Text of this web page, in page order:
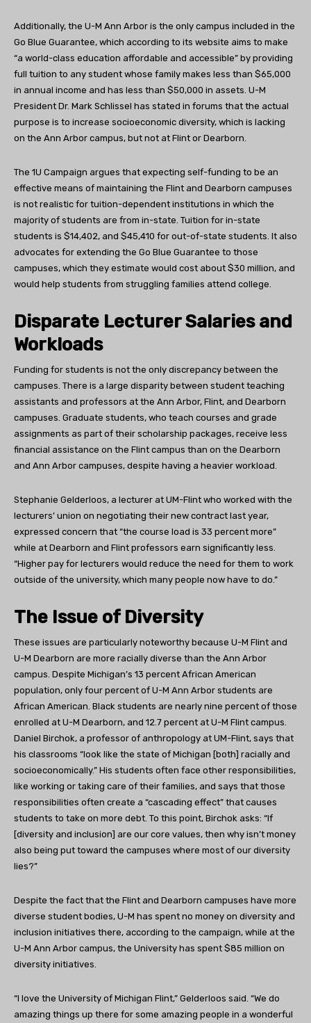
Additionally, the U-M Ann Arbor is the only campus included in the
Go Blue Guarantee, which according to its website aims to make
“a world-class education affordable and accessible” by providing
full tuition to any student whose family makes less than $65,000
in annual income and has less than $50,000 in assets. U-M
President Dr. Mark Schlissel has stated in forums that the actual
purpose is to increase socioeconomic diversity, which is lacking
on the Ann Arbor campus, but not at Flint or Dearborn.
The 1U Campaign argues that expecting self-funding to be an
effective means of maintaining the Flint and Dearborn campuses
is not realistic for tuition-dependent institutions in which the
majority of students are from in-state. Tuition for in-state
students is $14,402, and $45,410 for out-of-state students. It also
advocates for extending the Go Blue Guarantee to those
campuses, which they estimate would cost about $30 million, and
would help students from struggling families attend college.
Disparate Lecturer Salaries and
Workloads
Funding for students is not the only discrepancy between the
campuses. There is a large disparity between student teaching
assistants and professors at the Ann Arbor, Flint, and Dearborn
campuses. Graduate students, who teach courses and grade
assignments as part of their scholarship packages, receive less
financial assistance on the Flint campus than on the Dearborn
and Ann Arbor campuses, despite having a heavier workload.
Stephanie Gelderloos, a lecturer at UM-Flint who worked with the
lecturers’ union on negotiating their new contract last year,
expressed concern that “the course load is 33 percent more”
while at Dearborn and Flint professors earn significantly less.
“Higher pay for lecturers would reduce the need for them to work
outside of the university, which many people now have to do.”
The Issue of Diversity
These issues are particularly noteworthy because U-M Flint and
U-M Dearborn are more racially diverse than the Ann Arbor
campus. Despite Michigan’s 13 percent African American
population, only four percent of U-M Ann Arbor students are
African American. Black students are nearly nine percent of those
enrolled at U-M Dearborn, and 12.7 percent at U-M Flint campus.
Daniel Birchok, a professor of anthropology at UM-Flint, says that
his classrooms “look like the state of Michigan [both] racially and
socioeconomically.” His students often face other responsibilities,
like working or taking care of their families, and says that those
responsibilities often create a “cascading effect” that causes
students to take on more debt. To this point, Birchok asks: “If
[diversity and inclusion] are our core values, then why isn’t money
also being put toward the campuses where most of our diversity
lies?”
Despite the fact that the Flint and Dearborn campuses have more
diverse student bodies, U-M has spent no money on diversity and
inclusion initiatives there, according to the campaign, while at the
U-M Ann Arbor campus, the University has spent $85 million on
diversity initiatives.
“I love the University of Michigan Flint,” Gelderloos said. “We do
amazing things up there for some amazing people in a wonderful